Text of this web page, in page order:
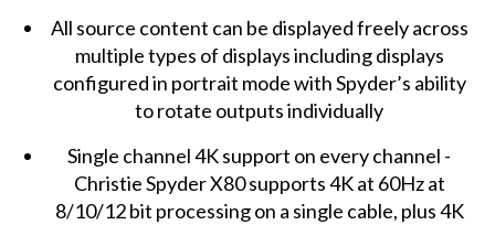
All source content can be displayed freely across
multiple types of displays including displays
configured in portrait mode with Spyder’s ability
to rotate outputs individually
Single channel 4K support on every channel -
Christie Spyder X80 supports 4K at 60Hz at
8/10/12 bit processing on a single cable, plus 4K